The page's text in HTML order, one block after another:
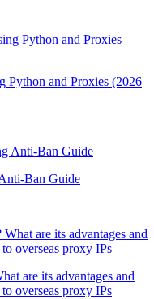
Python and Proxies (2026
Ban Guide
are its advantages and
overseas proxy IPs